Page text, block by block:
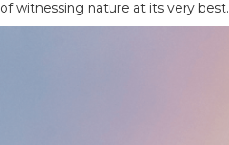
of witnessing nature at its very best.